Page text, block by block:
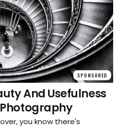
SPONSORED
And Usefulness
you know there's